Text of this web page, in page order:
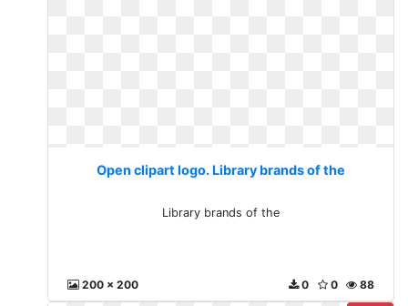
Open clipart logo. Library brands of the
Library brands of the
200 x 200 88
0
0